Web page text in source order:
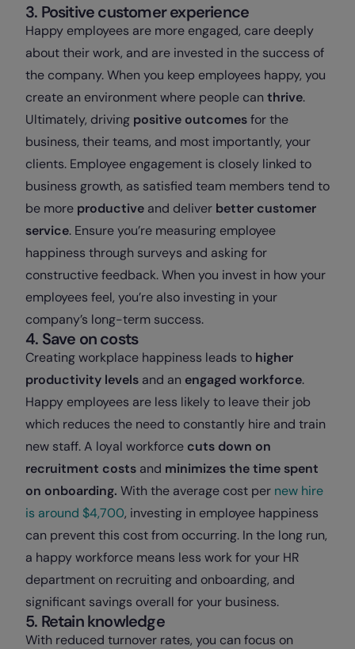
3. Positive customer experience
Happy employees are more engaged, care deeply
about their work, and are invested in the success of
the company. When you keep employees happy, you
create an environment where people can thrive.
Ultimately, driving positive outcomesfor the
business, their teams, and most importantly, your
clients. Employee engagement is closely linked to
business growth, as satisfied team members tend to
be more productive and deliver better customer
service. Ensure you’re measuring employee
happiness through surveys and asking for
constructive feedback. When you invest in how your
employees feel, you’re also investing in your
company’s long-term success.
4. Save on costs
Creating workplace happiness leads to higher
productivity levels and an engaged workforce.
Happy employees are less likely to leave their job
which reduces the need to constantly hire and train
new staff. A loyal workforce cuts down on
recruitment costs and minimizes the time spent
on onboarding. With the average cost per new hire
is around $4,700, investing in employee happiness
can prevent this cost from occurring. In the long run,
a happy workforce means less work for your HR
department on recruiting and onboarding, and
significant savings overall for your business.
5. Retain knowledge
With reduced turnover rates, you can focus on